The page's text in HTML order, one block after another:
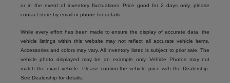
or in the event of inventory fluctuations. Price good for 2 days only, please
contact store by email or phone for details.
While every effort has been made to ensure the display of accurate data, the
vehicle listings within this website may not reflect all accurate vehicle items.
Accessories and colors may vary. All Inventory listed is subject to prior sale. The
vehicle photo displayed may be an example only. Vehicle Photos may not
match the exact vehicle. Please confirm the vehicle price with the Dealership.
See Dealership for details.